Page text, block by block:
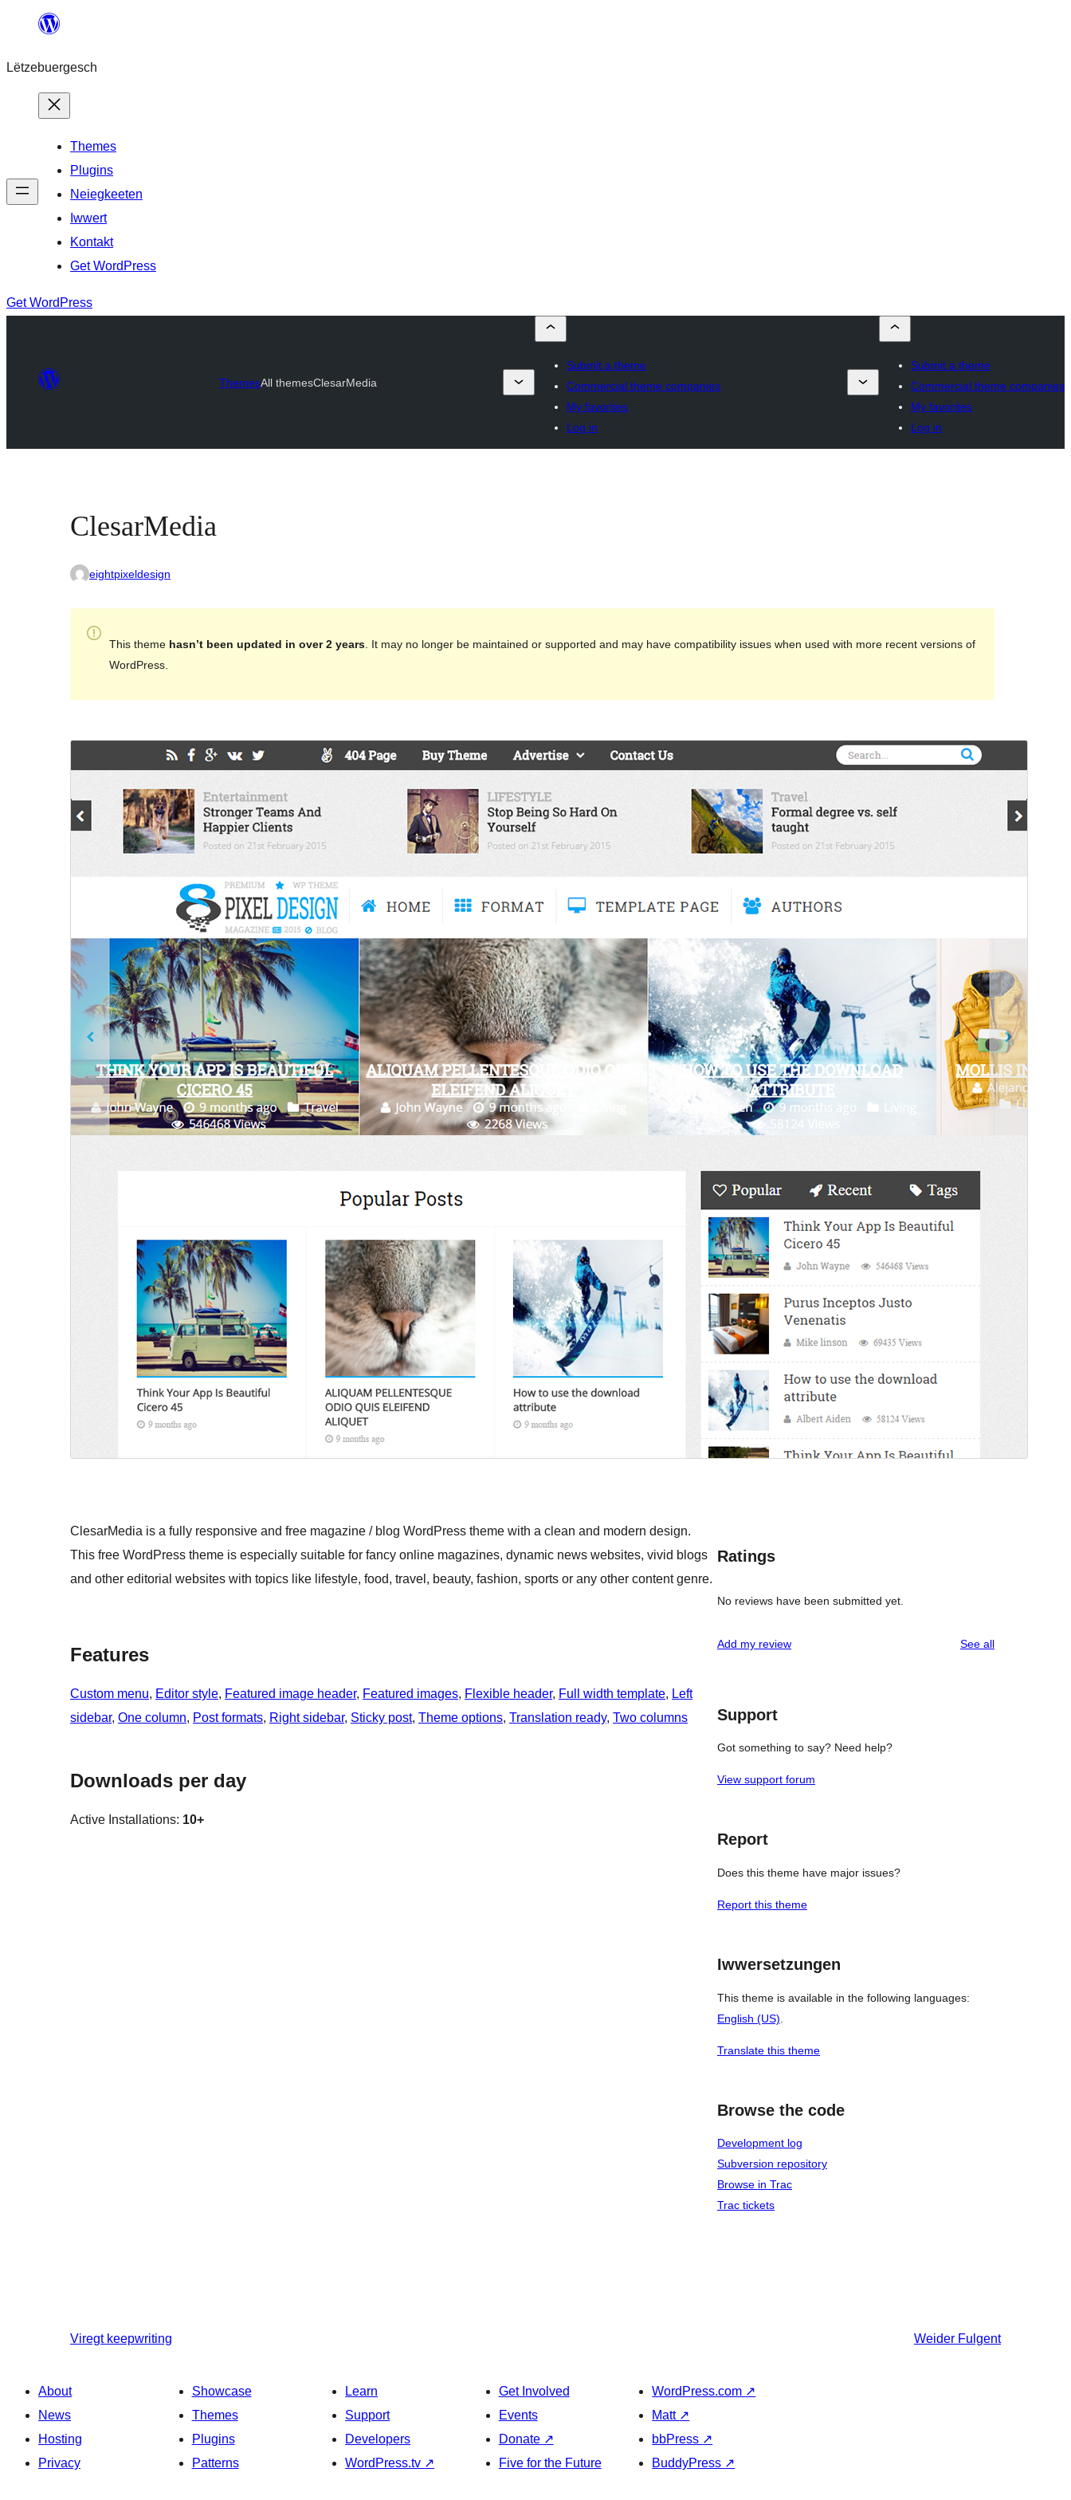
content
Lëtzebuergesch
Themes
Plugins
Neiegkeeten
Iwwert
Kontakt
Get WordPress
Get WordPress
ThemesAll themesClesarMedia
Submit a theme
Commercial theme companies
My favorites
Log in
Submit a theme
Commercial theme companies
My favorites
Log in
ClesarMedia
eightpixeldesign
This theme hasn’t been updated in over 2 years. It may no longer be maintained or supported and may have compatibility issues when used with more recent versions of
WordPress.
Last updated
Active installations
Theme homepage
ClesarMedia is a fully responsive and free magazine / blog WordPress theme with a clean and modern design.
This free WordPress theme is especially suitable for fancy online magazines, dynamic news websites, vivid blogs
and other editorial websites with topics like lifestyle, food, travel, beauty, fashion, sports or any other content genre.
Features
Custom menu, Editor style, Featured image header, Featured images, Flexible header, Full width template, Left
sidebar, One column, Post formats, Right sidebar, Sticky post, Theme options, Translation ready, Two columns
Downloads per day
Active Installations: 10+
Ratings
No reviews have been submitted yet.
Add my review See allreviews
Support
Got something to say? Need help?
View support forum
Report
Does this theme have major issues?
Report this theme
Iwwersetzungen
This theme is available in the following languages:
English (US)
Translate this theme
Browse the code
Development log
Subversion repository
Browse in Trac
Trac tickets
Viregt keepwriting Weider Fulgent
About
News
Hosting
Privacy
Showcase
Themes
Plugins
Patterns
Learn
Support
Developers
WordPress.tv ↗
Get Involved
Events
Donate ↗
Five for the Future
WordPress.com ↗
Matt ↗
bbPress ↗
BuddyPress ↗